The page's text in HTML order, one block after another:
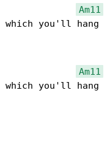
Am11
you'll hang
Am11
you'll hang